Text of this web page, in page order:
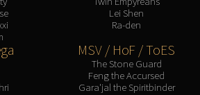
Lei Shen
Ra-den
MSV / HoF / ToES
The Stone Guard
Feng the Accursed
Gara'jal the Spiritbinder